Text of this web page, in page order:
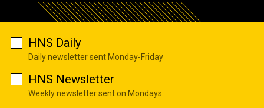
HNS Daily
Daily newsletter sent Monday-Friday
HNS Newsletter
Weekly newsletter sent on Mondays